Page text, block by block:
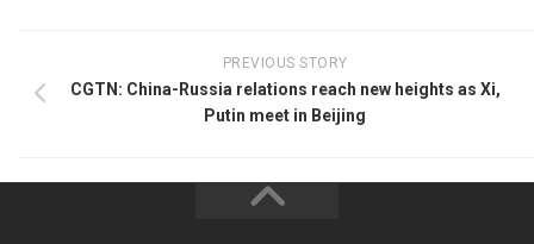
PREVIOUS STORY
CGTN: China-Russia relations reach new heights as Xi,
Putin meet in Beijing